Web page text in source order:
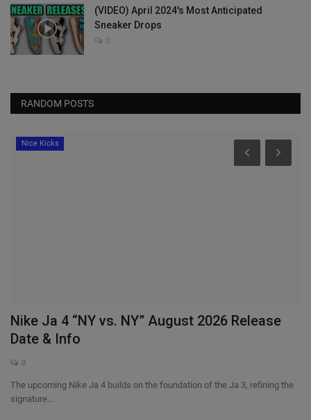
(VIDEO) April 2024's Most Anticipated
Sneaker Drops
0
RANDOM POSTS
Nice Kicks
Nike Ja 4 “NY vs. NY” August 2026 Release
Date & Info
0
The upcoming Nike Ja 4 builds on the foundation of the Ja 3, refining the
signature...